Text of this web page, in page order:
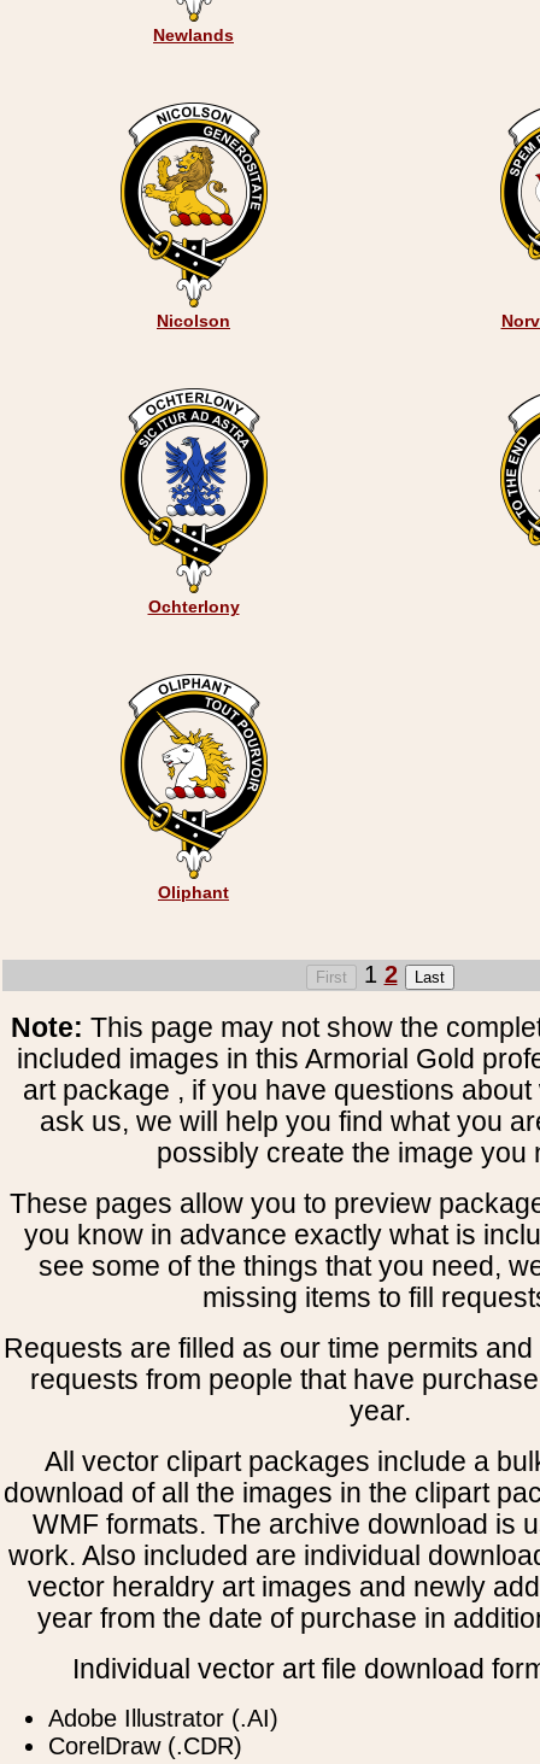
Newlands
Nicolson
Ochterlony
Oliphant
1 2
Note: This page may not show the
included images in this Armorial Gold
art package , if you have questions
ask us, we will help you find what you
possibly create the image you
These pages allow you to preview
you know in advance exactly what is
see some of the things that you need,
missing items to fill
Requests are filled as our time permits
requests from people that have
year.
All vector clipart packages include a
download of all the images in the clipart
WMF formats. The archive download is
work. Also included are individual
vector heraldry art images and newly
year from the date of purchase in
Individual vector art file download
Adobe Illustrator (.AI)
CorelDraw (.CDR)